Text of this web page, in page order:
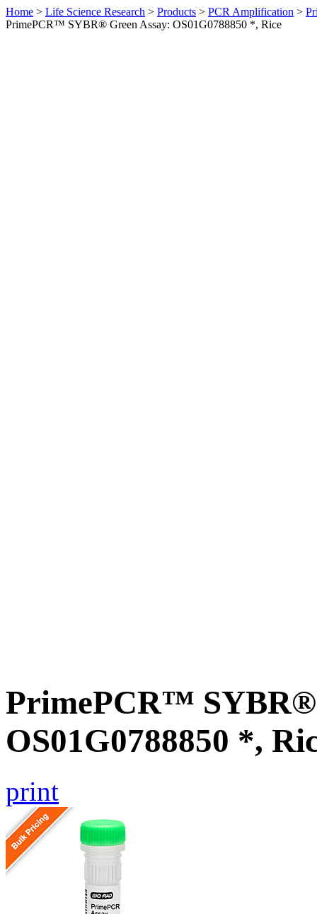
Home > Life Science Research > Products > PCR Amplification >
PrimePCR™ SYBR® Green Assay: OS01G0788850 *, Rice
PrimePCR™ SYBR®
OS01G0788850 *,
print